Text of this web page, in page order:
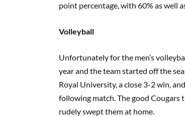
point percentage, with 60% as well
Volleyball
Unfortunately for the men’s
year and the team started off the
Royal University, a close 3-2 win,
following match. The good
rudely swept them at home.